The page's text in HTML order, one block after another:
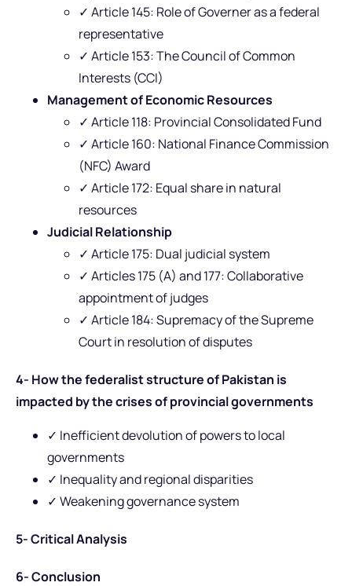
✓ Article 145: Role of Governer as a federal
representative
✓ Article 153: The Council of Common
Interests (CCI)
Management of Economic Resources
✓ Article 118: Provincial Consolidated Fund
✓ Article 160: National Finance Commission
(NFC) Award
✓ Article 172: Equal share in natural
resources
Judicial Relationship
✓ Article 175: Dual judicial system
✓ Articles 175 (A) and 177: Collaborative
appointment of judges
✓ Article 184: Supremacy of the Supreme
Court in resolution of disputes
4- How the federalist structure of Pakistan is
impacted by the crises of provincial governments
✓ Inefficient devolution of powers to local
governments
✓ Inequality and regional disparities
✓ Weakening governance system
5- Critical Analysis
6- Conclusion